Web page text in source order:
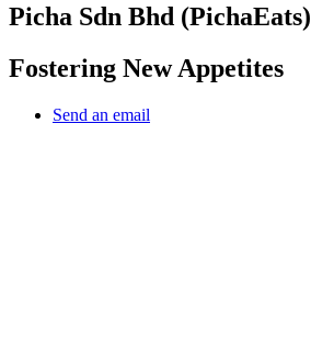
Picha Sdn Bhd (PichaEats)
Fostering New Appetites
Send an email